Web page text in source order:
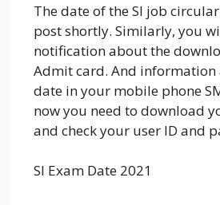
The date of the SI job
post shortly. Similarly, you
notification about the
Admit card. And information
date in your mobile phone
now you need to download
and check your user ID and
SI Exam Date 2021